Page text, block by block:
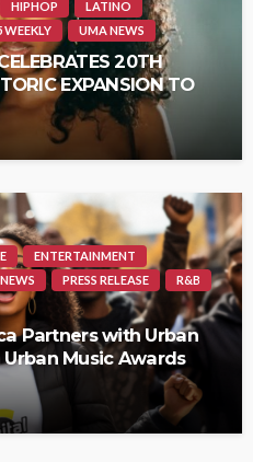
HIPHOP
LATINO
WEEKLY UMA NEWS
20TH
EXPANSION TO
ENTERTAINMENT
PRESS RELEASE
R&B
Partners with Urban
Music Awards